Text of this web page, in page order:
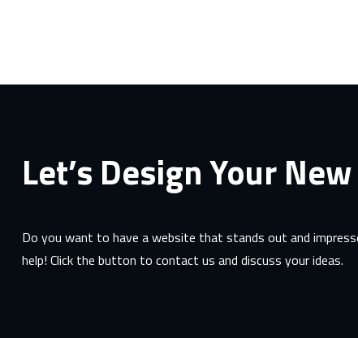
Let’s Design Your
Do you want to have a website that stands out and
help! Click the button to contact us and discuss your ideas.